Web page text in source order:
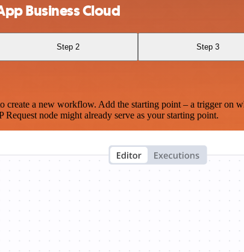
Business Cloud
Step 2 Step 3
a new workflow. Add the starting point – a trigger on
node might already serve as your starting point.